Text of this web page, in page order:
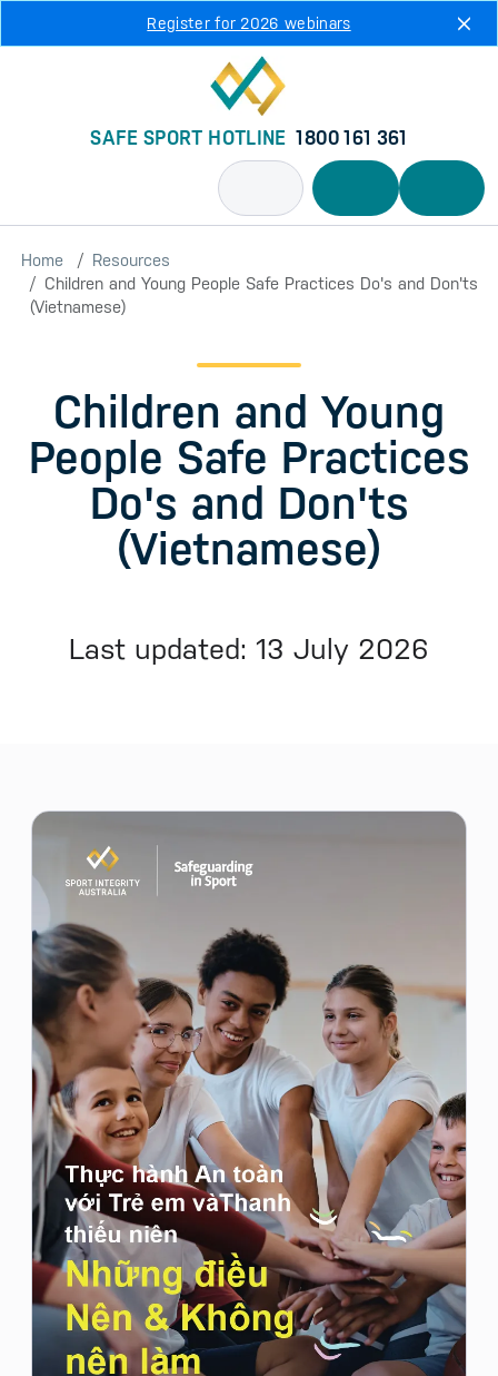
Register for 2026 webinars
SAFE SPORT HOTLINE 1800 161 361
Home
Resources
Children and Young People Safe Practices Do's and Don'ts
(Vietnamese)
Children and Young
People Safe Practices
Do's and Don'ts
(Vietnamese)
Last updated: 13 July 2026
Skip sidebar Menu
Sidebar menu